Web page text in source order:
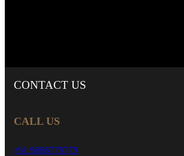
CONTACT US
CALL US
+91 9898779779